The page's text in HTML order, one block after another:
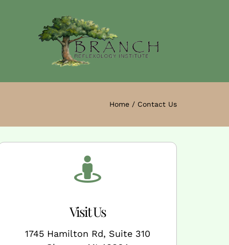
Home Contact Us
Visit Us
1745 Hamilton Rd, Suite 310